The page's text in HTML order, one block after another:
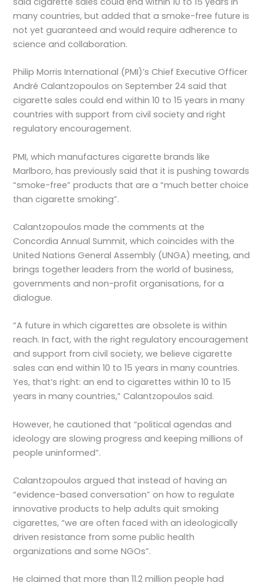
many countries, but added that a smoke-free future is
not yet guaranteed and would require adherence to
science and collaboration.
Philip Morris International (PMI)’s Chief Executive Officer
André Calantzopoulos on September 24 said that
cigarette sales could end within 10 to 15 years in many
countries with support from civil society and right
regulatory encouragement.
PMI, which manufactures cigarette brands like
Marlboro, has previously said that it is pushing towards
“smoke-free” products that are a “much better choice
than cigarette smoking”.
Calantzopoulos made the comments at the
Concordia Annual Summit, which coincides with the
United Nations General Assembly (UNGA) meeting, and
brings together leaders from the world of business,
governments and non-profit organisations, for a
dialogue.
“A future in which cigarettes are obsolete is within
reach. In fact, with the right regulatory encouragement
and support from civil society, we believe cigarette
sales can end within 10 to 15 years in many countries.
Yes, that’s right: an end to cigarettes within 10 to 15
years in many countries,” Calantzopoulos said.
However, he cautioned that “political agendas and
ideology are slowing progress and keeping millions of
people uninformed”.
Calantzopoulos argued that instead of having an
“evidence-based conversation” on how to regulate
innovative products to help adults quit smoking
cigarettes, “we are often faced with an ideologically
driven resistance from some public health
organizations and some NGOs”.
He claimed that more than 11.2 million people had